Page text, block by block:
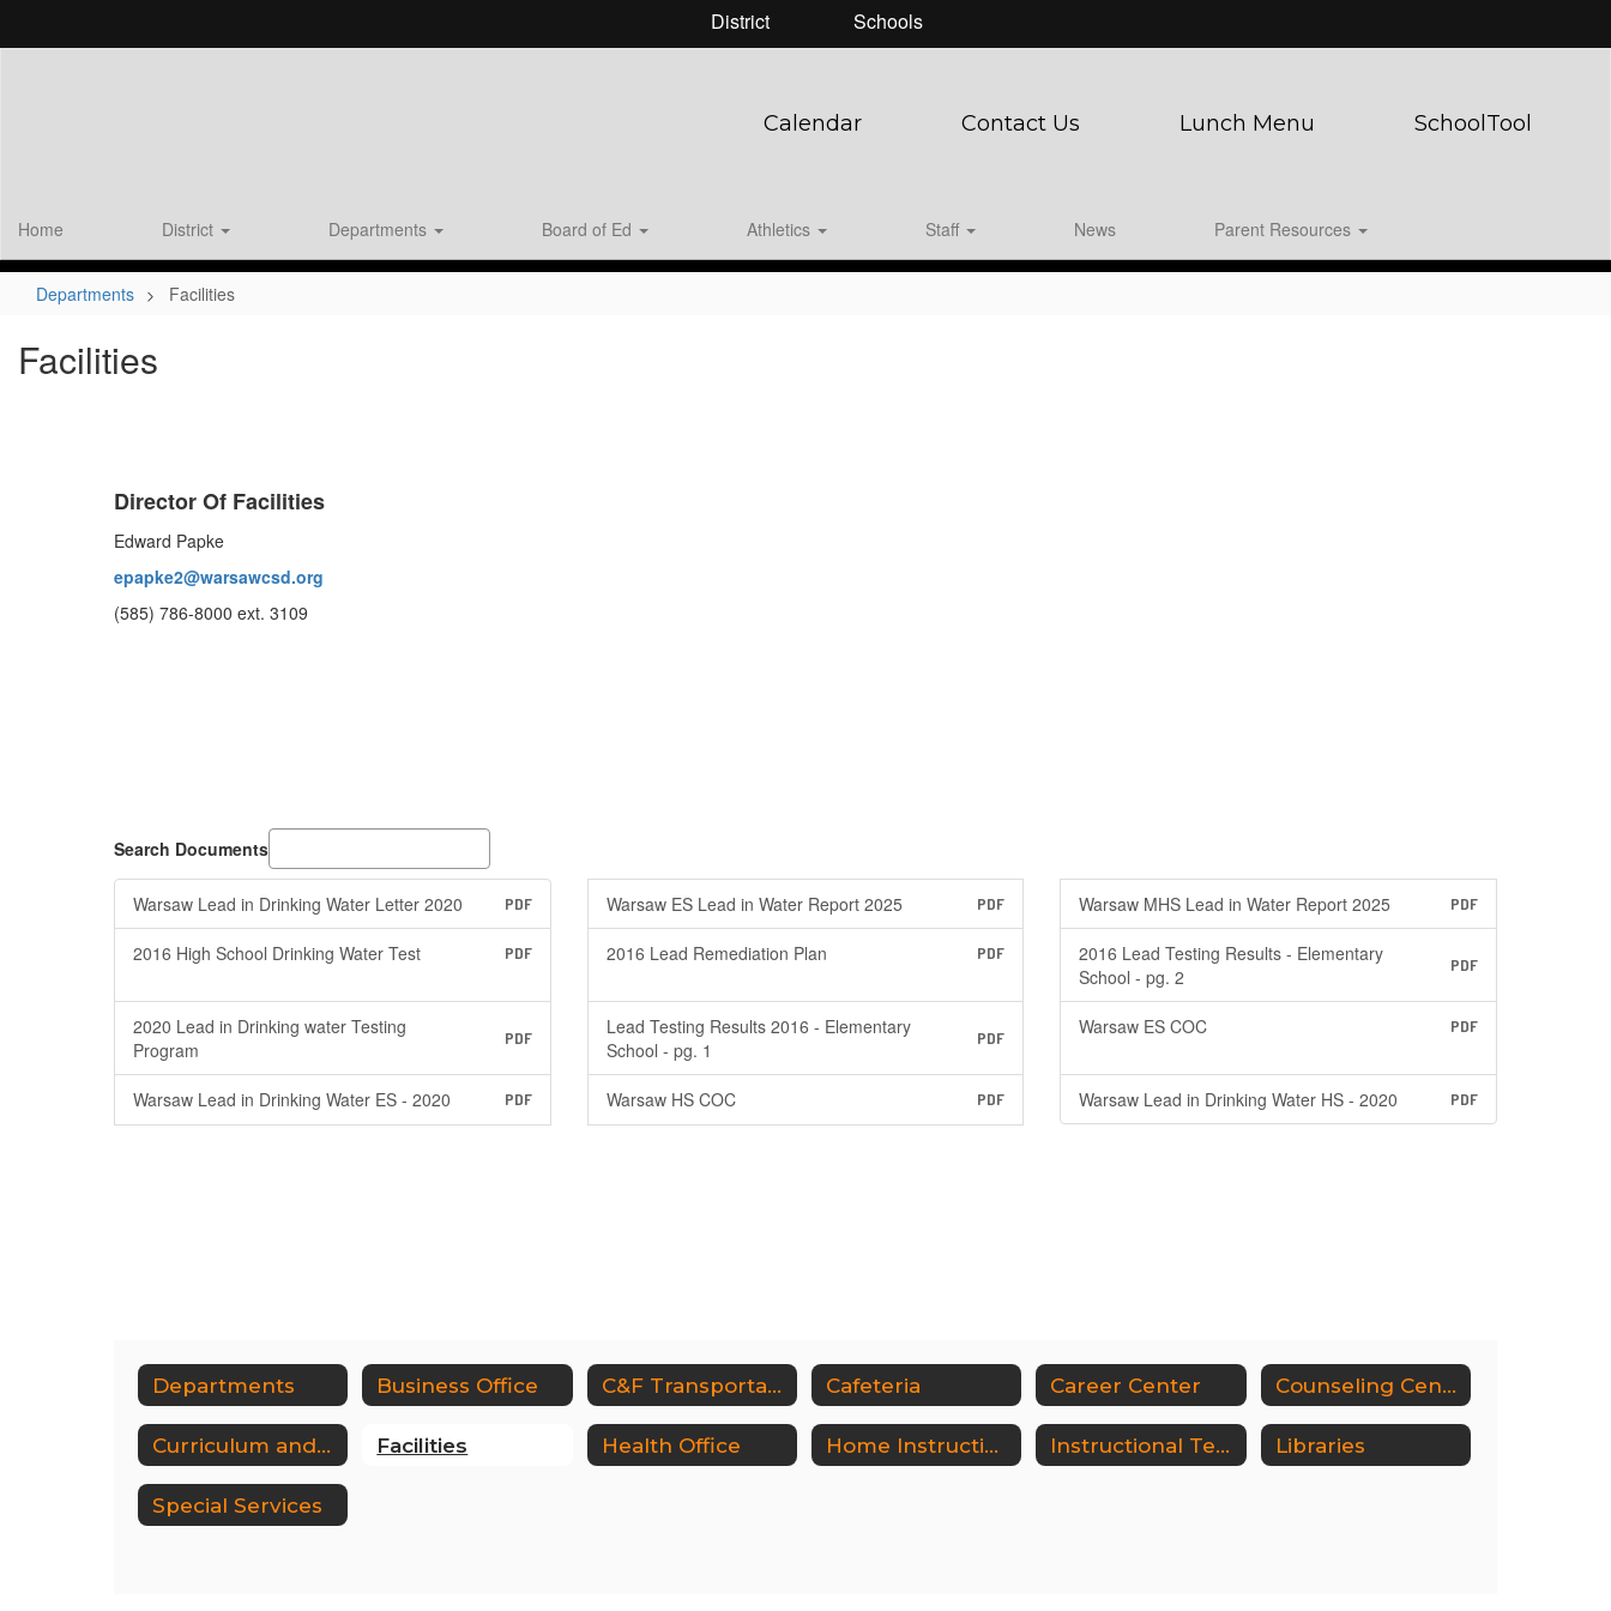
District Schools
Calendar Contact Us Lunch Menu SchoolTool
Home District Departments Board of Ed Athletics Staff News Parent Resources
Departments Facilities
Facilities
Director Of Facilities
Edward Papke
epapke2@warsawcsd.org
(585) 786-8000 ext. 3109
Search Documents
Warsaw Lead in Drinking Water Letter 2020 PDF Warsaw ES Lead in Water Report 2025 PDF Warsaw MHS Lead in Water Report 2025 PDF
2016 High School Drinking Water Test PDF 2016 Lead Remediation Plan PDF
2016 Lead Testing Results - Elementary
School - pg. 2
PDF
2020 Lead in Drinking water Testing
Program
PDF
Lead Testing Results 2016 - Elementary
School - pg. 1
PDF Warsaw ES COC PDF
Warsaw Lead in Drinking Water ES - 2020 PDF Warsaw HS COC PDF Warsaw Lead in Drinking Water HS - 2020 PDF
Departments Business Office C&F Transportation Cafeteria Career Center Counseling Center
Curriculum and Instruction Facilities Health Office Home Instruction Instructional Technology Libraries
Special Services